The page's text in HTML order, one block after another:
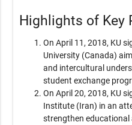
Highlights of Key
On April 11, 2018, KU
University (Canada)
and intercultural
student exchange
On April 20, 2018, KU
Institute (Iran) in an
strengthen educational